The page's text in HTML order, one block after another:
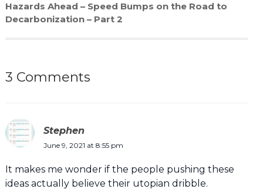
Hazards Ahead – Speed Bumps on the Road to
Decarbonization – Part 2
3 Comments
Stephen
June 9, 2021 at 8:55 pm
It makes me wonder if the people pushing these
ideas actually believe their utopian dribble.